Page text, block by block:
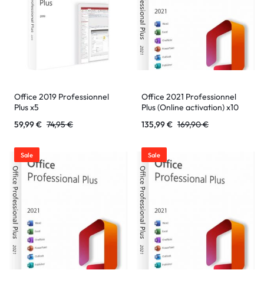
Office 2019 Professionnel
Plus x5
74,95€
59,99€
Office 2021 Professionnel
Plus (Online activation) x10
169,90€
135,99€
Sale Sale